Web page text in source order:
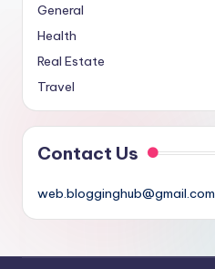
General
Health
Real Estate
Travel
Contact Us
web.blogginghub@gmail.com